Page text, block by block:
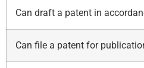
Can draft a patent in
Can file a patent for